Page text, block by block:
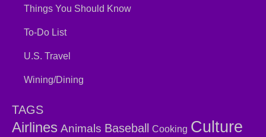
Things You Should Know
To-Do List
U.S. Travel
Wining/Dining
TAGS
Airlines Animals Baseball Cooking Culture